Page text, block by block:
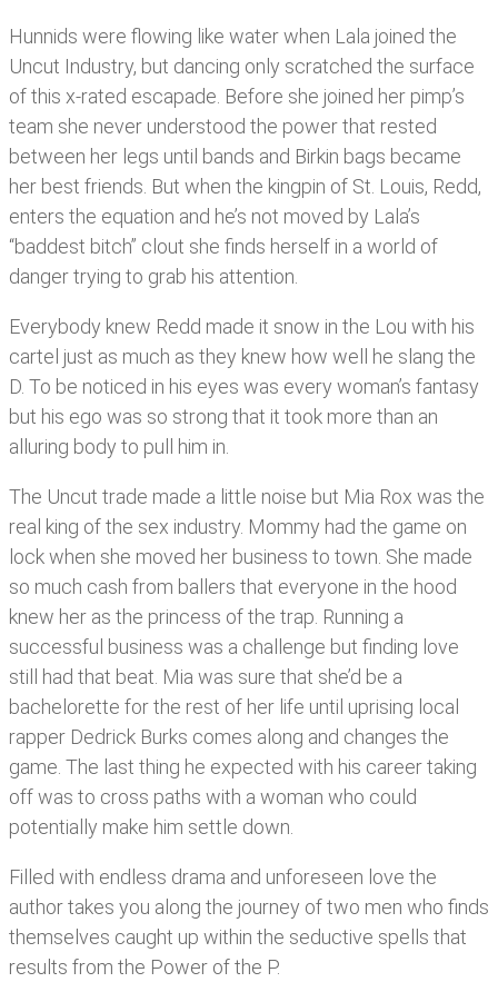
Hunnids were flowing like water when Lala joined the
Uncut Industry, but dancing only scratched the surface
of this x-rated escapade. Before she joined her pimp’s
team she never understood the power that rested
between her legs until bands and Birkin bags became
her best friends. But when the kingpin of St. Louis, Redd,
enters the equation and he’s not moved by Lala’s
“baddest bitch” clout she finds herself in a world of
danger trying to grab his attention.
Everybody knew Redd made it snow in the Lou with his
cartel just as much as they knew how well he slang the
D. To be noticed in his eyes was every woman’s fantasy
but his ego was so strong that it took more than an
alluring body to pull him in.
The Uncut trade made a little noise but Mia Rox was the
real king of the sex industry. Mommy had the game on
lock when she moved her business to town. She made
so much cash from ballers that everyone in the hood
knew her as the princess of the trap. Running a
successful business was a challenge but finding love
still had that beat. Mia was sure that she’d be a
bachelorette for the rest of her life until uprising local
rapper Dedrick Burks comes along and changes the
game. The last thing he expected with his career taking
off was to cross paths with a woman who could
potentially make him settle down.
Filled with endless drama and unforeseen love the
author takes you along the journey of two men who finds
themselves caught up within the seductive spells that
results from the Power of the P.